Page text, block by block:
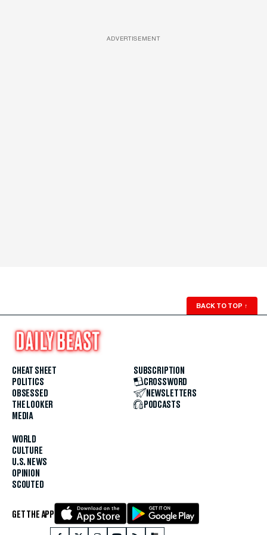
ADVERTISEMENT
BACK TO TOP ↑
CHEAT SHEET
POLITICS
OBSESSED
THE LOOKER
MEDIA
WORLD
CULTURE
U.S. NEWS
OPINION
SCOUTED
SUBSCRIPTION
CROSSWORD
NEWSLETTERS
PODCASTS
GET THE APP